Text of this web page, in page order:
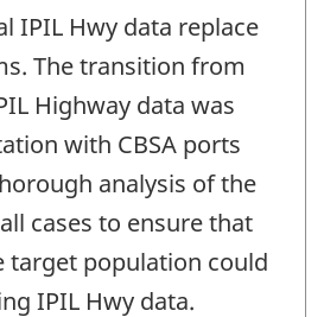
IPIL Hwy data replace
The transition from
Highway data was
with CBSA ports
analysis of the
cases to ensure that
target population could
IPIL Hwy data.